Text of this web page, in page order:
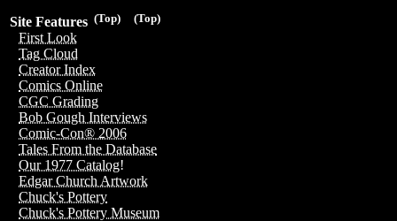
(Top)
(Top)
Site Features
First Look
Tag Cloud
Creator Index
Comics Online
CGC Grading
Bob Gough Interviews
Comic-Con® 2006
Tales From the Database
Our 1977 Catalog!
Edgar Church Artwork
Chuck's Pottery
Chuck's Pottery Museum